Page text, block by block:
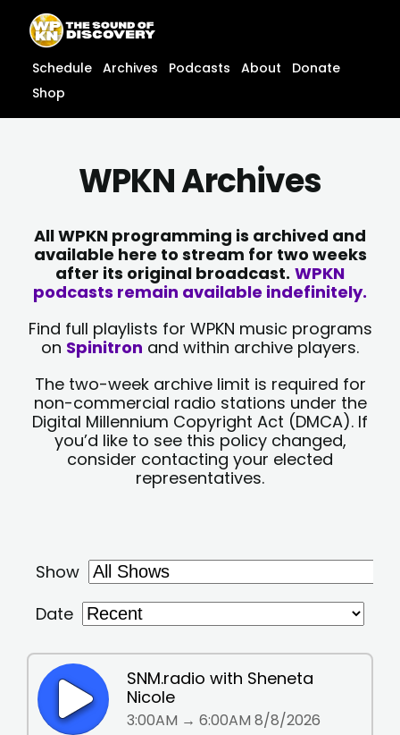
content
content
Schedule Archives Podcasts About
Donate
Shop
WPKN Archives
All WPKN programming is archived and
available here to stream for two weeks
after its original broadcast. WPKN
podcasts remain available indefinitely.
Find full playlists for WPKN music programs
on Spinitron and within archive players.
The two-week archive limit is required for
non-commercial radio stations under the
Digital Millennium Copyright Act (DMCA). If
you’d like to see this policy changed,
consider contacting your elected
representatives.